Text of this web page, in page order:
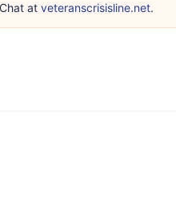
at veteranscrisisline.net.